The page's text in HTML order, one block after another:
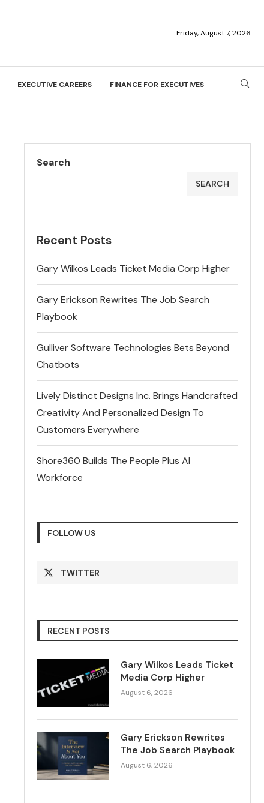
Friday, August 7, 2026
EXECUTIVE CAREERS FINANCE FOR EXECUTIVES
Search
SEARCH
Recent Posts
Gary Wilkos Leads Ticket Media Corp Higher
Gary Erickson Rewrites The Job Search
Playbook
Gulliver Software Technologies Bets Beyond
Chatbots
Lively Distinct Designs Inc. Brings Handcrafted
Creativity And Personalized Design To
Customers Everywhere
Shore360 Builds The People Plus AI
Workforce
FOLLOW US
TWITTER
RECENT POSTS
Gary Wilkos Leads Ticket
Media Corp Higher
August 6, 2026
Gary Erickson Rewrites
The Job Search Playbook
August 6, 2026